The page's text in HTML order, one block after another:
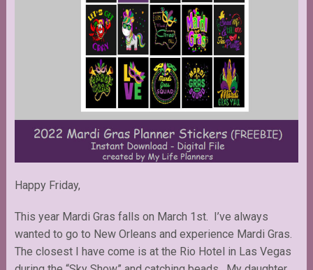
Happy Friday,
This year Mardi Gras falls on March 1st. I’ve always
wanted to go to New Orleans and experience Mardi Gras.
The closest I have come is at the Rio Hotel in Las Vegas